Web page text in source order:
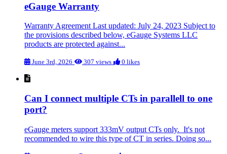
eGauge Warranty
Warranty Agreement Last updated: July 24, 2023 Subject to
the provisions described below, eGauge Systems LLC
products are protected against...
June 3rd, 2026 307 views 0 likes
Can I connect multiple CTs in parallell to one
port?
eGauge meters support 333mV output CTs only. It's not
recommended to wire this type of CT in series. Doing so...